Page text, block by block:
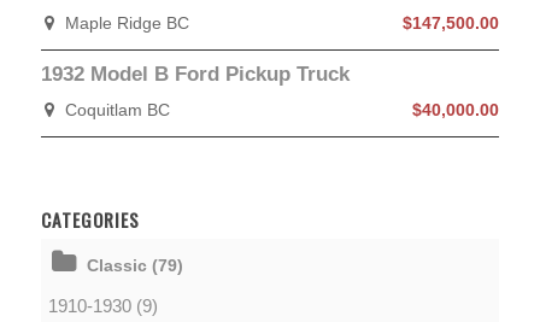
Maple Ridge BC $147,500.00
1932 Model B Ford Pickup Truck
Coquitlam BC $40,000.00
CATEGORIES
Classic (79)
1910-1930 (9)